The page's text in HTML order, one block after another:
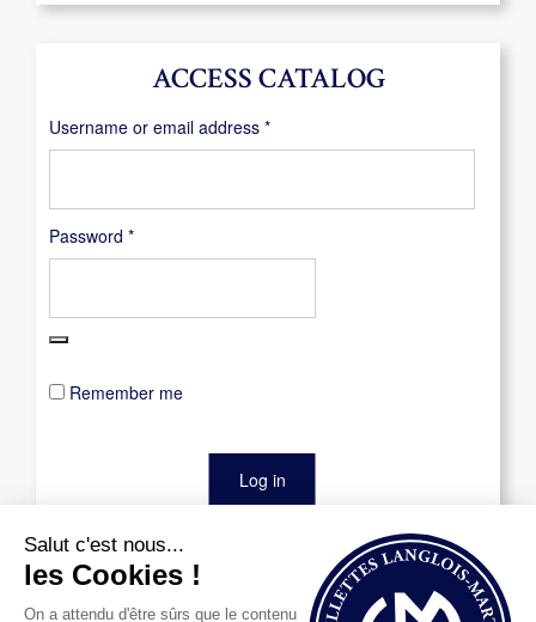
ACCESS CATALOG
Username or email address *Required
Password *Required
Remember me
Log in